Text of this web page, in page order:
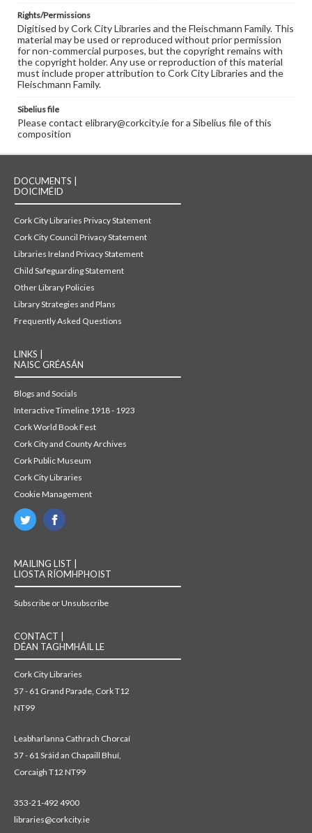
Rights/Permissions
Digitised by Cork City Libraries and the Fleischmann Family. This
material may be used or reproduced without prior permission
for non-commercial purposes, but the copyright remains with
the copyright holder. Any use or reproduction of this material
must include proper attribution to Cork City Libraries and the
Fleischmann Family.
Sibelius file
Please contact elibrary@corkcity.ie for a Sibelius file of this
composition
DOCUMENTS |
DOICIMÉID
Cork City Libraries Privacy Statement
Cork City Council Privacy Statement
Libraries Ireland Privacy Statement
Child Safeguarding Statement
Other Library Policies
Library Strategies and Plans
Frequently Asked Questions
LINKS |
NAISC GRÉASÁN
Blogs and Socials
Interactive Timeline 1918 - 1923
Cork World Book Fest
Cork City and County Archives
Cork Public Museum
Cork City Libraries
Cookie Management
MAILING LIST |
LIOSTA RÍOMHPHOIST
Subscribe or Unsubscribe
CONTACT |
DÉAN TAGHMHÁIL LE
Cork City Libraries
57 - 61 Grand Parade, Cork T12
NT99
Leabharlanna Cathrach Chorcaí
57 - 61 Sráid an Chapaill Bhuí,
Corcaigh T12 NT99
353-21-492 4900
libraries@corkcity.ie